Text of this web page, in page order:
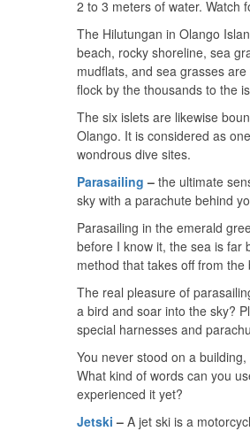
2 to 3 meters of water. Watch
The Hilutungan in Olango
beach, rocky shoreline, sea
mudflats, and sea grasses
flock by the thousands to the
The six islets are likewise
Olango. It is considered as
wondrous dive sites.
Parasailing – the ultimate
sky with a parachute behind
Parasailing in the emerald
before I know it, the sea is far
method that takes off from
The real pleasure of
a bird and soar into the sky?
special harnesses and
You never stood on a
What kind of words can you
experienced it yet?
Jetski – A jet ski is a